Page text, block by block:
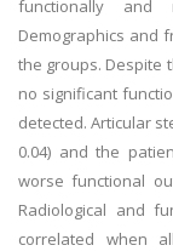
functionally and
Demographics and
the groups. Despite
no significant
detected. Articular
0.04) and the
worse functional
Radiological and
correlated when